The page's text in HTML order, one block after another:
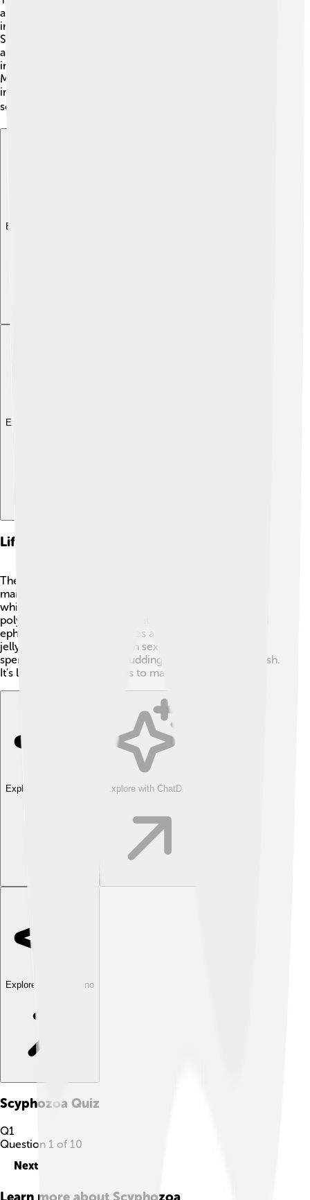
are part of the Cnidaria phylum. 🧫This group also
includes creatures like corals and sea anemones.
Scyphozoa is divided into different classes, but jellyfish
are the most well-known. Some famous examples
include the Moon Jellyfish (Aurelia aurita) and the Lion's
Mane Jellyfish (Cyanea capillata). Yay for jellyfish! It's
important to know their scientific names to help
scientists study them better! 📚
Explore with ChatDino
Explore with ChatDino
Life Cycle And Reproduction
The life cycle of Scyphozoa is super cool and has two
main stages! 🌱It starts as a tiny larva called a planula,
which eventually settles on the ocean floor to form a
polyp. This polyp can grow into a small jellyfish, called
ephyra. After that, it becomes a mature jellyfish! True
jellyfish can reproduce both sexually (with eggs and
sperm) and asexually (by budding) to create new jellyfish.
It's like they have two ways to make babies! 👶
Explore with ChatDino Explore with ChatDino
Explore with ChatDino
Scyphozoa Quiz
Q1
Question 1 of 10
Next
Learn more about Scyphozoa